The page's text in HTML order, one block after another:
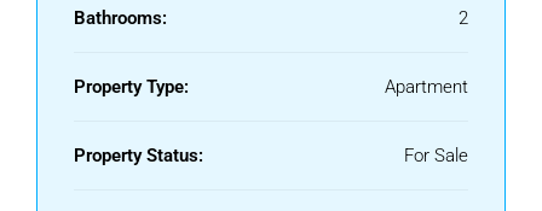
courses in the area!
Bathrooms: 2
Property Type: Apartment
Property Status: For Sale